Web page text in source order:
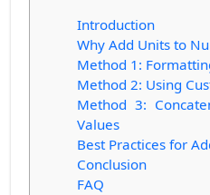
Introduction
Why Add Units to
Method 1:
Method 2: Using
Method 3:
Values
Best Practices for
Conclusion
FAQ